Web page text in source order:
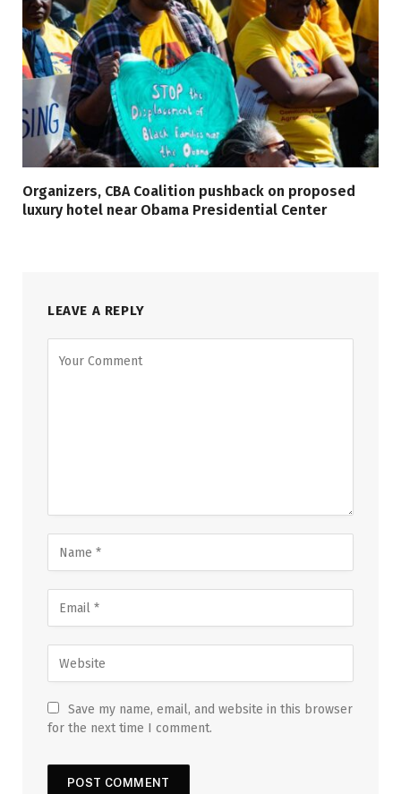
Organizers, CBA Coalition pushback on proposed
luxury hotel near Obama Presidential Center
LEAVE A REPLY
Save my name, email, and website in this browser
for the next time I comment.